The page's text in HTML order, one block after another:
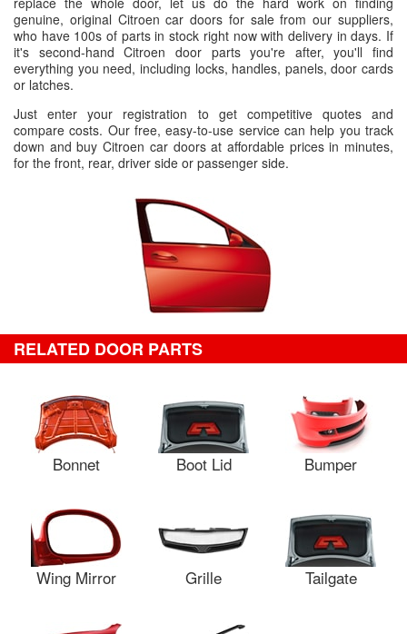
genuine, original Citroen car doors for sale from our suppliers,
who have 100s of parts in stock right now with delivery in days. If
it's second-hand Citroen door parts you're after, you'll find
everything you need, including locks, handles, panels, door cards
or latches.
Just enter your registration to get competitive quotes and
compare costs. Our free, easy-to-use service can help you track
down and buy Citroen car doors at affordable prices in minutes,
for the front, rear, driver side or passenger side.
RELATED DOOR PARTS
Bonnet Boot Lid Bumper
Wing Mirror Grille Tailgate